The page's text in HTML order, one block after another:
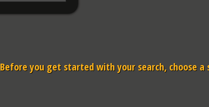
Before you get started with your search, choose